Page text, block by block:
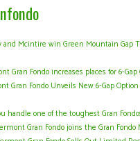
and Mcintire win Green Mountain Gap
Gran Fondo increases places for 6-
Gran Fondo Unveils New 6-Gap
handle one of the toughest Gran
Gran Fondo joins the Gran Fondo